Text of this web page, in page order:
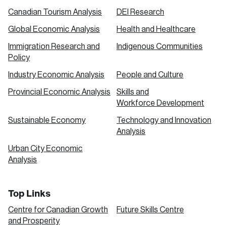
Canadian Tourism Analysis DEI Research
Global Economic Analysis Health and Healthcare
Immigration Research and
Policy
Indigenous Communities
Industry Economic Analysis People and Culture
Provincial Economic Analysis
Skills and
Workforce Development
Sustainable Economy
Technology and Innovation
Analysis
Urban City Economic
Analysis
Top Links
Centre for Canadian Growth
and Prosperity
Future Skills Centre